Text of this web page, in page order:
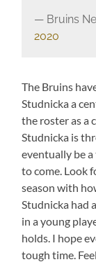
— Bruins
2020
The Bruins
Studnicka a
the roster as a
Studnicka is
eventually be
to come. Look
season with
Studnicka had
in a young
holds. I hope
tough time.